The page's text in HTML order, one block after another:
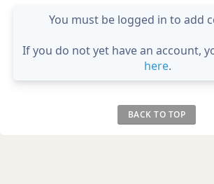
You must be logged in to add
If you do not yet have an account,
here.
BACK TO TOP